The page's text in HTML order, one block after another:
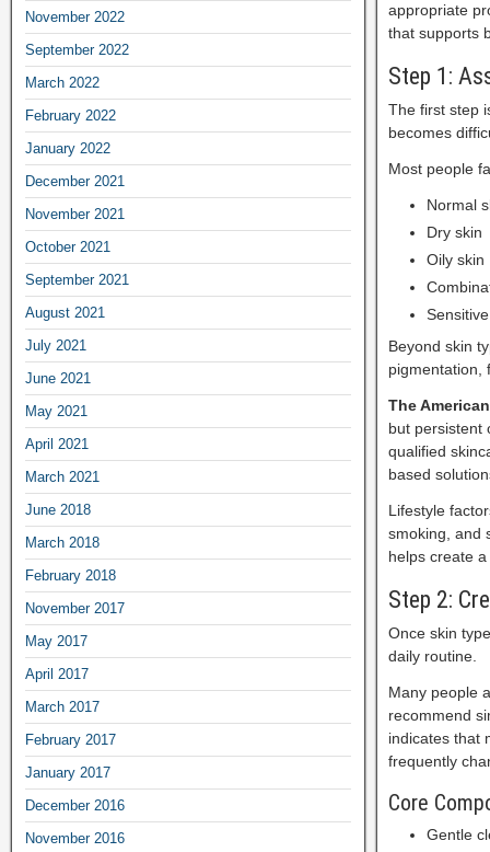
appropriate
that supports
Step 1:
The first step
becomes
Most people
Normal
Dry skin
Oily skin
Beyond skin
pigmentation,
The
but persistent
qualified
based
Lifestyle
smoking, and
helps create
Step 2:
Once skin
daily routine.
Many people
recommend
indicates that
frequently
Core
Gentle
November 2022
September 2022
March 2022
February 2022
January 2022
December 2021
November 2021
October 2021
September 2021
August 2021
July 2021
June 2021
May 2021
April 2021
March 2021
June 2018
March 2018
February 2018
November 2017
May 2017
April 2017
March 2017
February 2017
January 2017
December 2016
November 2016